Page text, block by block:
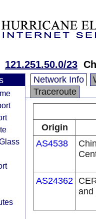
121.251.50.0/23
Network Info
Traceroute
Origin
AS4538
AS24362
and